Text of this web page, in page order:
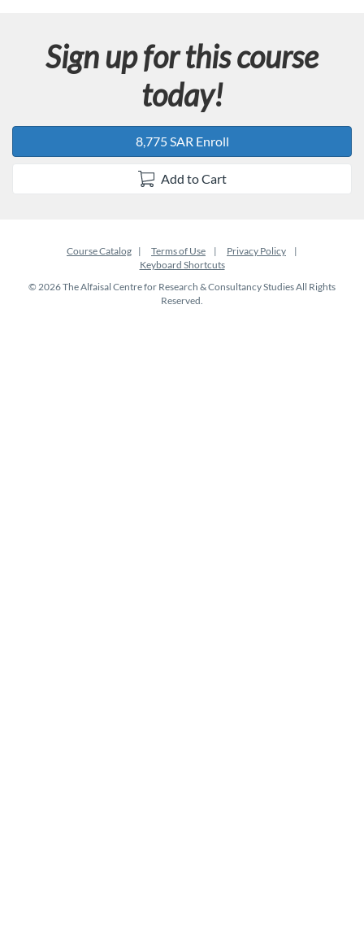
Sign up for this course
today!
8,775 SAR Enroll
Add to Cart
Course Catalog Terms of Use
Privacy Policy
Keyboard Shortcuts
© 2026 The Alfaisal Centre for Research & Consultancy Studies All Rights
Reserved.